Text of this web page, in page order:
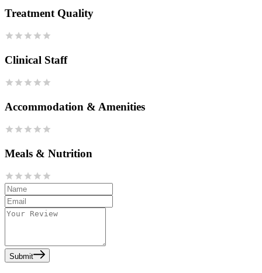
Treatment Quality
Clinical Staff
Accommodation & Amenities
Meals & Nutrition
Submit